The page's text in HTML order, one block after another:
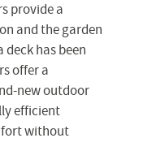
provide a
and the garden
has been
offer a
new outdoor
efficient
without